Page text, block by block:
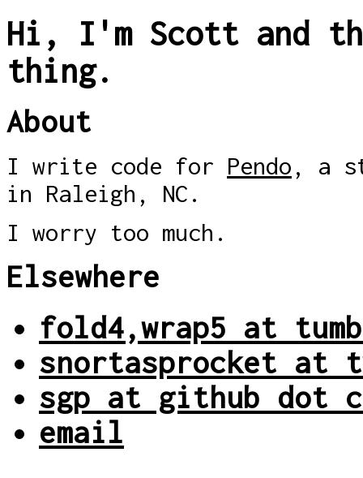
Hi, I'm Scott and
thing.
About
I write code for Pendo , a
in Raleigh, NC.
I worry too much.
Elsewhere
fold4,wrap5 at
snortasprocket at
sgp at github dot
email